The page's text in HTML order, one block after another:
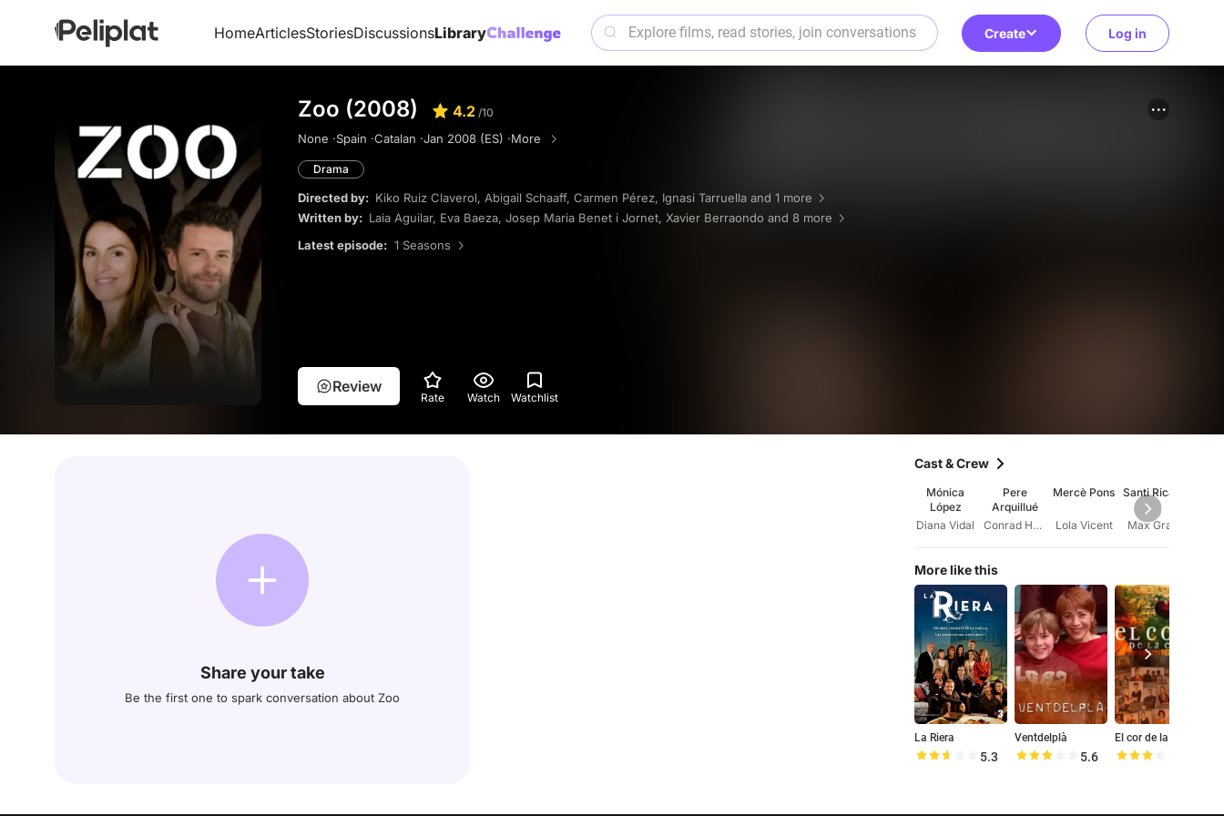
HomeArticlesStoriesDiscussionsLibrary Create Log in
Zoo (2008) 4.2 /10
None ·Spain ·Catalan ·Jan 2008 (ES) ·More
Drama
Directed by: Kiko Ruiz Claverol, Abigail Schaaff, Carmen Pérez, Ignasi Tarruella and 1 more
Written by: Laia Aguilar, Eva Baeza, Josep Maria Benet i Jornet, Xavier Berraondo and 8 more
Latest episode: 1 Seasons
Review
Rate Watch Watchlist
Share your take
Be the first one to spark conversation about Zoo
Cast & Crew
Mónica
López
Diana Vidal
Pere
Arquillué
Conrad Hervera
Mercè Pons
Lola Vicent
Santi Ricart
Max Grau
More like this
La Riera
5.3
Ventdelplà
5.6
El cor de la ciutat